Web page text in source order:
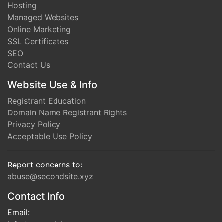
Hosting
Managed Websites
Online Marketing
SSL Certificates
SEO
Contact Us
Website Use & Info
Registrant Education
Domain Name Registrant Rights
Privacy Policy
Acceptable Use Policy
Report concerns to:
abuse@secondsite.xyz
Contact Info
Email: